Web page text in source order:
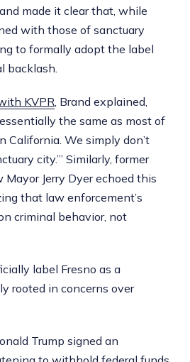
made it clear that, while
with those of sanctuary
to formally adopt the label
backlash.
KVPR, Brand explained,
the same as most of
California. We simply don’t
city.’” Similarly, former
Jerry Dyer echoed this
that law enforcement’s
criminal behavior, not
label Fresno as a
rooted in concerns over
Trump signed an